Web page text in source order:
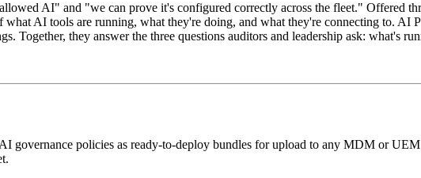
AI" and "we can prove it's configured correctly across the fleet." Offered
AI tools are running, what they're doing, and what they're connecting to. AI
Together, they answer the three questions auditors and leadership ask: what's
governance policies as ready-to-deploy bundles for upload to any MDM or